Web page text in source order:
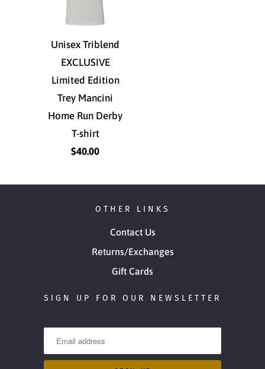
Unisex Triblend
EXCLUSIVE
Limited Edition
Trey Mancini
Home Run Derby
T-shirt
$40.00
OTHER LINKS
Contact Us
Returns/Exchanges
Gift Cards
SIGN UP FOR OUR NEWSLETTER